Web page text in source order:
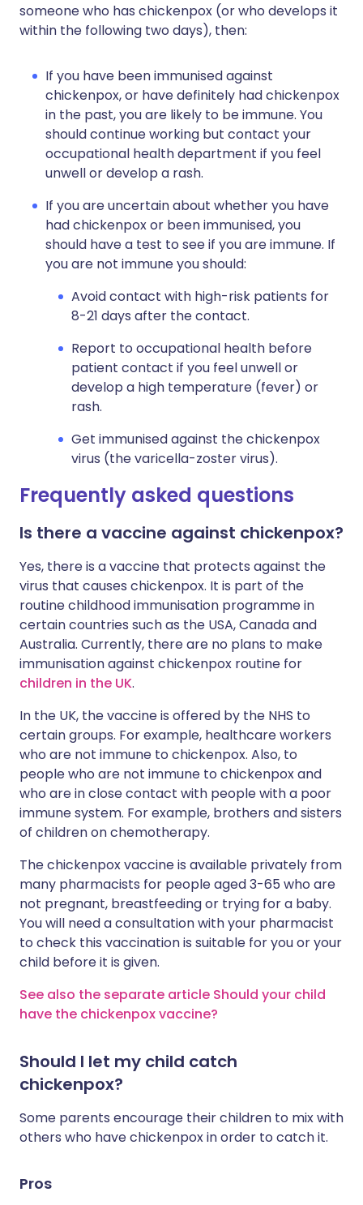
someone who has chickenpox (or who develops it
within the following two days), then:
If you have been immunised against
chickenpox, or have definitely had chickenpox
in the past, you are likely to be immune. You
should continue working but contact your
occupational health department if you feel
unwell or develop a rash.
If you are uncertain about whether you have
had chickenpox or been immunised, you
should have a test to see if you are immune. If
you are not immune you should:
Avoid contact with high-risk patients for
8-21 days after the contact.
Report to occupational health before
patient contact if you feel unwell or
develop a high temperature (fever) or
rash.
Get immunised against the chickenpox
virus (the varicella-zoster virus).
Frequently asked questions
Is there a vaccine against chickenpox?
Yes, there is a vaccine that protects against the
virus that causes chickenpox. It is part of the
routine childhood immunisation programme in
certain countries such as the USA, Canada and
Australia. Currently, there are no plans to make
immunisation against chickenpox routine for
children in the UK.
In the UK, the vaccine is offered by the NHS to
certain groups. For example, healthcare workers
who are not immune to chickenpox. Also, to
people who are not immune to chickenpox and
who are in close contact with people with a poor
immune system. For example, brothers and sisters
of children on chemotherapy.
The chickenpox vaccine is available privately from
many pharmacists for people aged 3-65 who are
not pregnant, breastfeeding or trying for a baby.
You will need a consultation with your pharmacist
to check this vaccination is suitable for you or your
child before it is given.
See also the separate article Should your child
have the chickenpox vaccine?
Should I let my child catch
chickenpox?
Some parents encourage their children to mix with
others who have chickenpox in order to catch it.
Pros